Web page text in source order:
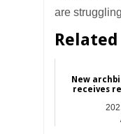
are
New
receives